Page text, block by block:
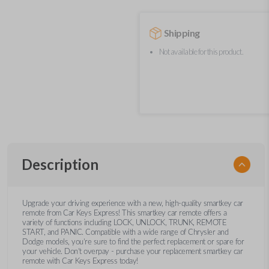
Shipping
Not available for this product.
Description
Upgrade your driving experience with a new, high-quality smartkey car
remote from Car Keys Express! This smartkey car remote offers a
variety of functions including LOCK, UNLOCK, TRUNK, REMOTE
START, and PANIC. Compatible with a wide range of Chrysler and
Dodge models, you’re sure to find the perfect replacement or spare for
your vehicle. Don’t overpay - purchase your replacement smartkey car
remote with Car Keys Express today!